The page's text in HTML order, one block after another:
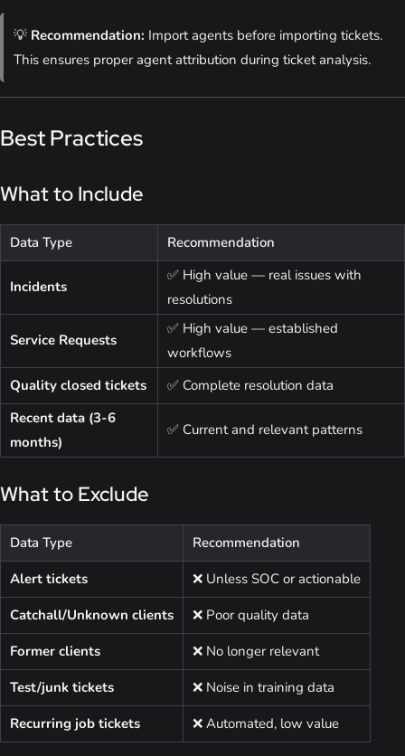
💡 Recommendation: Import agents before importing tickets.
This ensures proper agent attribution during ticket analysis.
Best Practices
What to Include
Data Type Recommendation
Incidents
✅ High value — real issues with
resolutions
Service Requests
✅ High value — established
workflows
Quality closed tickets
✅ Complete resolution data
Recent data (3-6
months)
✅ Current and relevant patterns
What to Exclude
Data Type
Recommendation
Alert tickets
❌ Unless SOC or actionable
Catchall/Unknown clients
❌ Poor quality data
Former clients
❌ No longer relevant
Test/junk tickets
❌ Noise in training data
Recurring job tickets
❌ Automated, low value